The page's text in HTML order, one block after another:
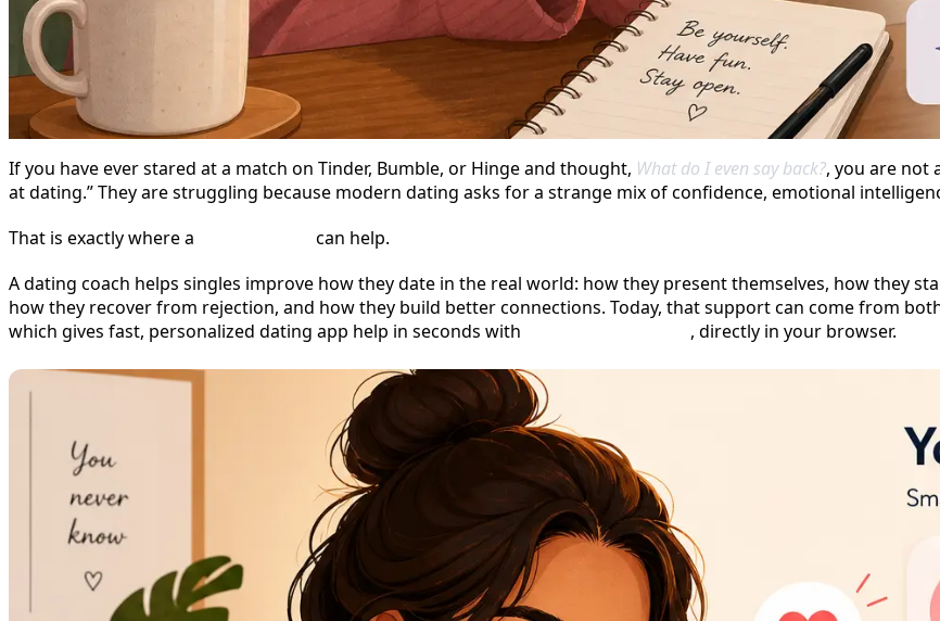
If you have ever stared at a match on Tinder, Bumble, or Hinge and thought, What do I even say back?, you are not
at dating.” They are struggling because modern dating asks for a strange mix of confidence, emotional
That is exactly where a
can help.
A dating coach helps singles improve how they date in the real world: how they present themselves, how they
how they recover from rejection, and how they build better connections. Today, that support can come from
which gives fast, personalized dating app help in seconds with
, directly in your browser.